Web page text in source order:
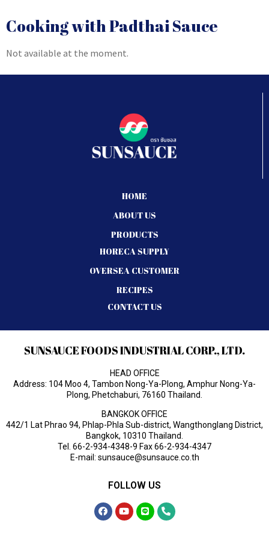
Cooking with Padthai Sauce
Not available at the moment.
HOME
ABOUT US
PRODUCTS
HORECA SUPPLY
OVERSEA CUSTOMER
RECIPES
CONTACT US
SUNSAUCE FOODS INDUSTRIAL CORP., LTD.
HEAD OFFICE
Address: 104 Moo 4, Tambon Nong-Ya-Plong, Amphur Nong-Ya-
Plong, Phetchaburi, 76160 Thailand.
BANGKOK OFFICE
442/1 Lat Phrao 94, Phlap-Phla Sub-district, Wangthonglang District,
Bangkok, 10310 Thailand.
Tel. 66-2-934-4348-9 Fax 66-2-934-4347
E-mail: sunsauce@sunsauce.co.th
FOLLOW US